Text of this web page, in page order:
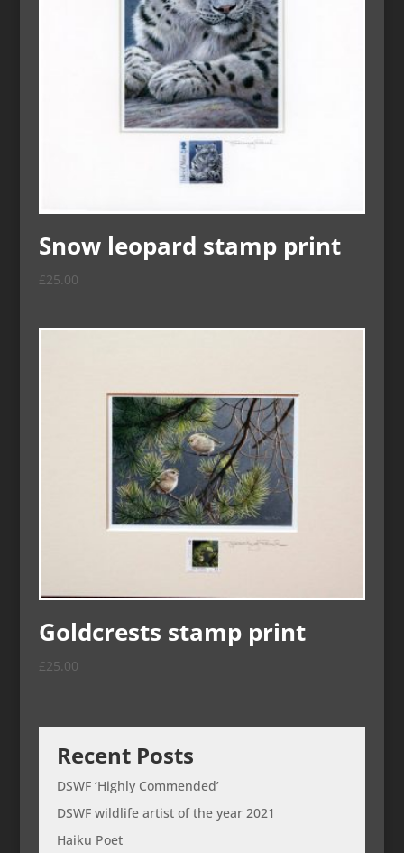
Snow leopard stamp print
£25.00
Goldcrests stamp print
£25.00
Recent Posts
DSWF ‘Highly Commended’
DSWF wildlife artist of the year 2021
Haiku Poet